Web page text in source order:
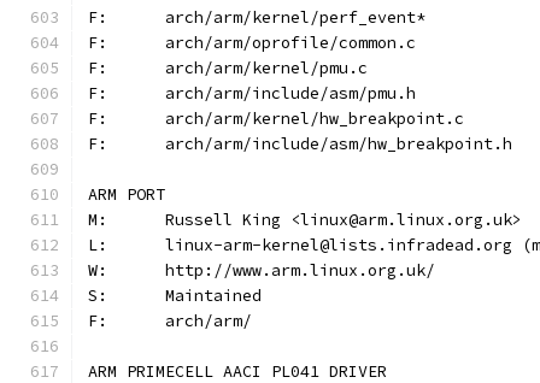
F:	arch/arm/kernel/perf_event*
F:	arch/arm/oprofile/common.c
F:	arch/arm/kernel/pmu.c
F:	arch/arm/include/asm/pmu.h
F:	arch/arm/kernel/hw_breakpoint.c
F:	arch/arm/include/asm/hw_breakpoint.h
ARM PORT
M:	Russell King <linux@arm.linux.org.uk>
L:	linux-arm-kernel@lists.infradead.org
W:	http://www.arm.linux.org.uk/
S:	Maintained
F:	arch/arm/
ARM PRIMECELL AACI PL041 DRIVER